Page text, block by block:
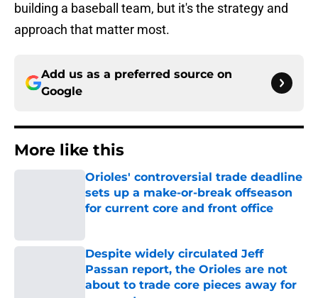
building a baseball team, but it's the strategy and
approach that matter most.
Add us as a preferred source on
Google
More like this
Orioles' controversial trade deadline
sets up a make-or-break offseason
for current core and front office
Despite widely circulated Jeff
Passan report, the Orioles are not
about to trade core pieces away for